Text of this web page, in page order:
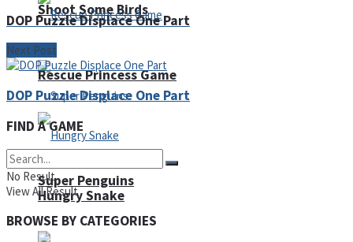
Shoot Some Birds
Super Penguins
Rescue Princess Game
Hungry Snake
DOP Puzzle Displace One Part
Next Post
DOP Puzzle Displace One Part
FIND A GAME
No Result
View All Result
BROWSE BY CATEGORIES